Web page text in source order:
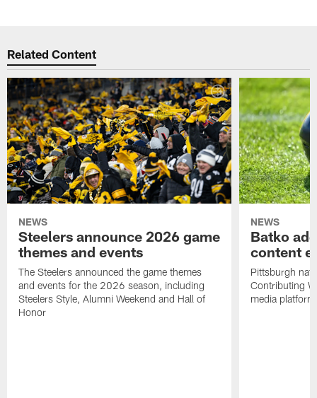
Related Content
NEWS
Steelers announce 2026 game
themes and events
The Steelers announced the game themes
and events for the 2026 season, including
Steelers Style, Alumni Weekend and Hall of
Honor
NEWS
Batko
content
Pittsburgh
Contributing
media